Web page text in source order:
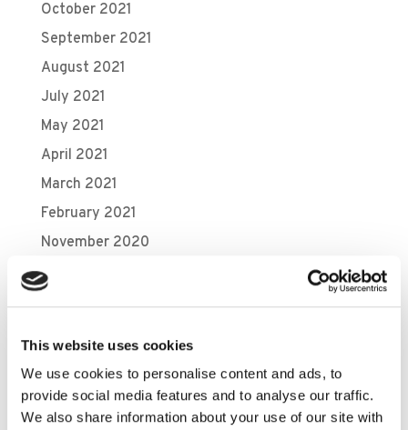
This website uses cookies
We use cookies to personalise content and ads, to
provide social media features and to analyse our traffic.
We also share information about your use of our site with
October 2021
September 2021
August 2021
July 2021
May 2021
April 2021
March 2021
February 2021
November 2020
October 2020
June 2020
May 2020